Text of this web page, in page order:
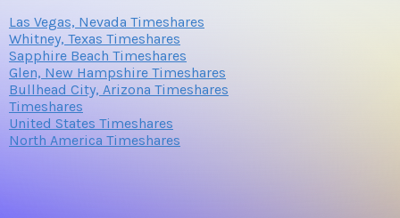
Las Vegas, Nevada Timeshares
Whitney, Texas Timeshares
Sapphire Beach Timeshares
Glen, New Hampshire Timeshares
Bullhead City, Arizona Timeshares
Timeshares
United States Timeshares
North America Timeshares